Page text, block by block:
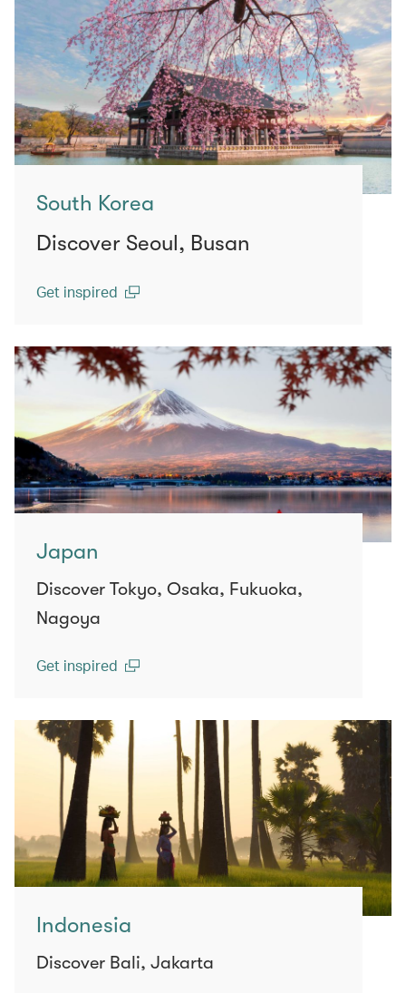
South Korea
Discover Seoul, Busan
Get inspired
Japan
Discover Tokyo, Osaka, Fukuoka,
Nagoya
Get inspired
Indonesia
Discover Bali, Jakarta